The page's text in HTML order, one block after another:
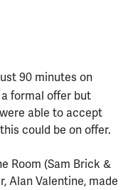
90 minutes on
formal offer but
able to accept
could be on offer.
Room (Sam Brick &
Alan Valentine, made